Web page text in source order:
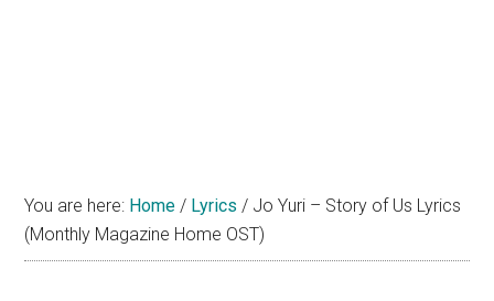
You are here: Home / Lyrics / Jo Yuri – Story of Us Lyrics
(Monthly Magazine Home OST)